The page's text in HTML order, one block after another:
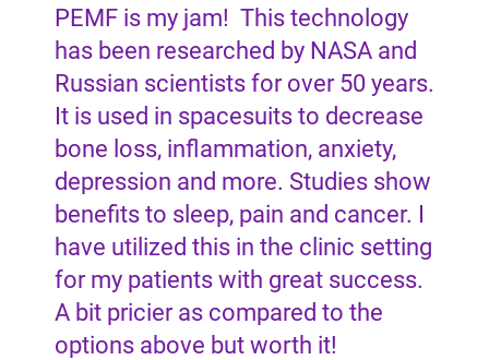
PEMF is my jam! This technology
has been researched by NASA and
Russian scientists for over 50 years.
It is used in spacesuits to decrease
bone loss, inflammation, anxiety,
depression and more. Studies show
benefits to sleep, pain and cancer. I
have utilized this in the clinic setting
for my patients with great success.
A bit pricier as compared to the
options above but worth it!